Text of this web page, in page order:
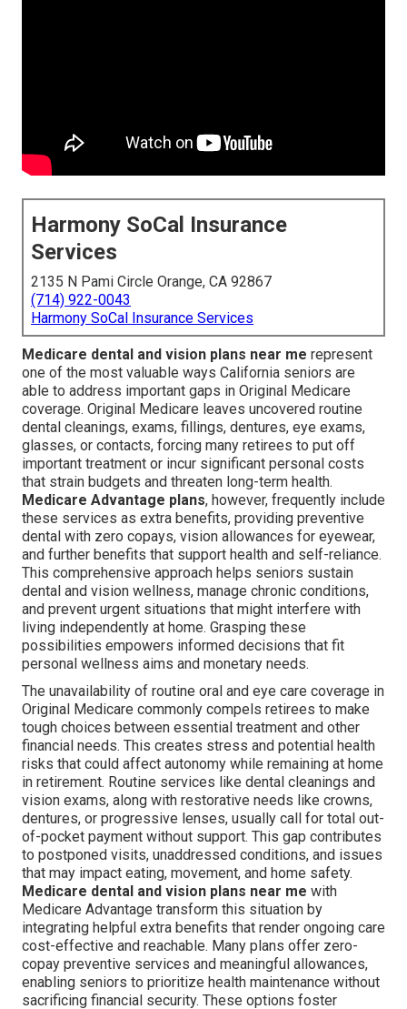
Harmony SoCal Insurance
Services
2135 N Pami Circle Orange, CA 92867
(714) 922-0043
Harmony SoCal Insurance Services
Medicare dental and vision plans near me represent
one of the most valuable ways California seniors are
able to address important gaps in Original Medicare
coverage. Original Medicare leaves uncovered routine
dental cleanings, exams, fillings, dentures, eye exams,
glasses, or contacts, forcing many retirees to put off
important treatment or incur significant personal costs
that strain budgets and threaten long-term health.
Medicare Advantage plans, however, frequently include
these services as extra benefits, providing preventive
dental with zero copays, vision allowances for eyewear,
and further benefits that support health and self-reliance.
This comprehensive approach helps seniors sustain
dental and vision wellness, manage chronic conditions,
and prevent urgent situations that might interfere with
living independently at home. Grasping these
possibilities empowers informed decisions that fit
personal wellness aims and monetary needs.
The unavailability of routine oral and eye care coverage in
Original Medicare commonly compels retirees to make
tough choices between essential treatment and other
financial needs. This creates stress and potential health
risks that could affect autonomy while remaining at home
in retirement. Routine services like dental cleanings and
vision exams, along with restorative needs like crowns,
dentures, or progressive lenses, usually call for total out-
of-pocket payment without support. This gap contributes
to postponed visits, unaddressed conditions, and issues
that may impact eating, movement, and home safety.
Medicare dental and vision plans near me with
Medicare Advantage transform this situation by
integrating helpful extra benefits that render ongoing care
cost-effective and reachable. Many plans offer zero-
copay preventive services and meaningful allowances,
enabling seniors to prioritize health maintenance without
sacrificing financial security. These options foster